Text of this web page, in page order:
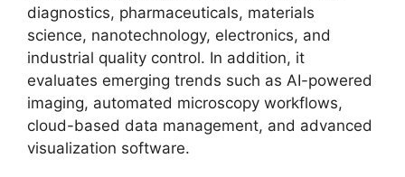
diagnostics, pharmaceuticals, materials
science, nanotechnology, electronics, and
industrial quality control. In addition, it
evaluates emerging trends such as AI-powered
imaging, automated microscopy workflows,
cloud-based data management, and advanced
visualization software.